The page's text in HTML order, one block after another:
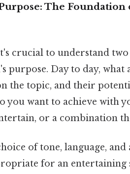
The Foundation
crucial to understand
purpose. Day to day, what
the topic, and their
you want to achieve with
or a combination
of tone, language, and
for an entertaining